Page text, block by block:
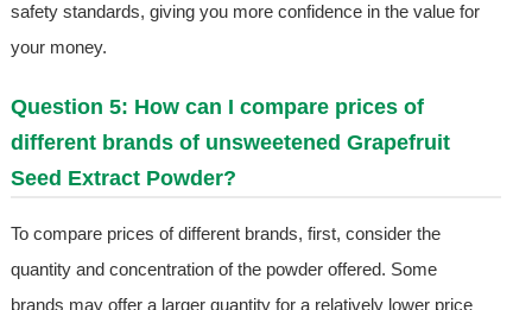
safety standards, giving you more confidence in the value for
your money.
Question 5: How can I compare prices of
different brands of unsweetened Grapefruit
Seed Extract Powder?
To compare prices of different brands, first, consider the
quantity and concentration of the powder offered. Some
brands may offer a larger quantity for a relatively lower price